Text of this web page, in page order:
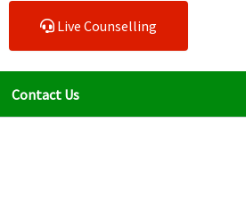
Live Counselling
Contact Us